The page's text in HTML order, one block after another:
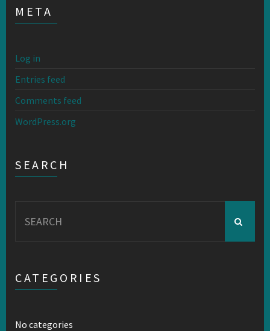
META
Log in
Entries feed
Comments feed
WordPress.org
SEARCH
for:
CATEGORIES
No categories